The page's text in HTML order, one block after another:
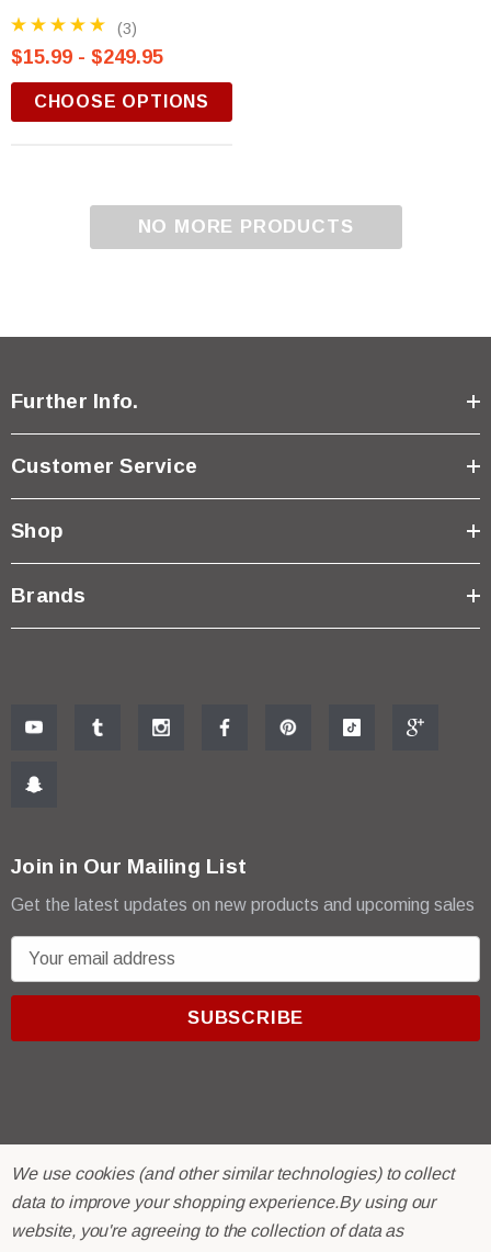
(3)
$15.99 - $249.95
CHOOSE OPTIONS
NO MORE PRODUCTS
Further Info.
Customer Service
Shop
Brands
Join in Our Mailing List
Get the latest updates on new products and upcoming sales
m
d
r
e
s
© 2026 R & E Paint Supply.
eCommerce Software byBigCommerce.
We use cookies (and other similar technologies) to collect
data to improve your shopping experience.By using our
website, you're agreeing to the collection of data as